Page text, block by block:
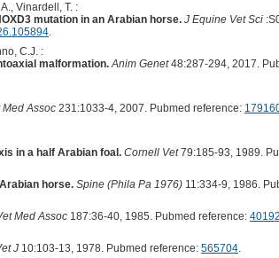
Vinardell, T. :
mutation in an Arabian horse. J Equine Vet Sci
.
C.J. :
malformation. Anim Genet48:287-294, 2017.
Med Assoc231:1033-4, 2007. Pubmed reference:
in a half Arabian foal. Cornell Vet79:185-93, 1989.
horse. Spine (Phila Pa 1976)11:334-9, 1986.
Med Assoc187:36-40, 1985. Pubmed reference:
J10:103-13, 1978. Pubmed reference: 565704.